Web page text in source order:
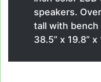
speakers.
tall with
38.5” x 19.8” x